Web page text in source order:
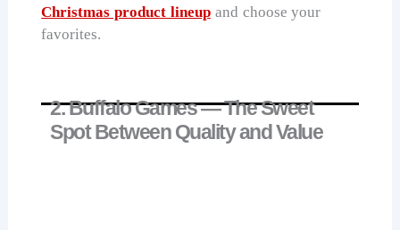
Christmas product lineupand choose your
favorites.
2. Buffalo Games — The Sweet
Spot Between Quality and Value